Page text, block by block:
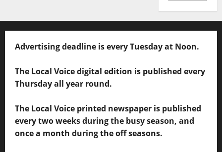
Advertising deadline is every Tuesday at Noon.
The Local Voice digital edition is published every
Thursday all year round.
The Local Voice printed newspaper is published
every two weeks during the busy season, and
once a month during the off seasons.